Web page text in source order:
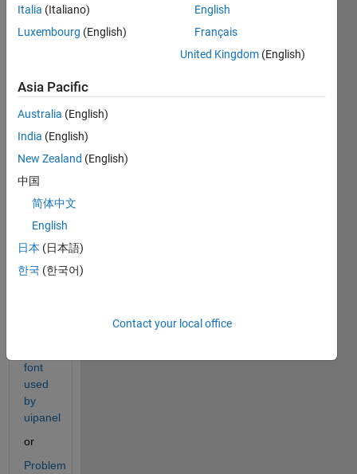
In the
party,
you
have
already
solved
522.
Cody
Computer
font
used
by
uipanel
or
Problem
Italia (Italiano)
Luxembourg (English)
English
Français
United Kingdom (English)
Asia Pacific
Australia (English)
India (English)
New Zealand (English)
中国
简体中文
English
日本 (日本語)
한국 (한국어)
Contact your local office